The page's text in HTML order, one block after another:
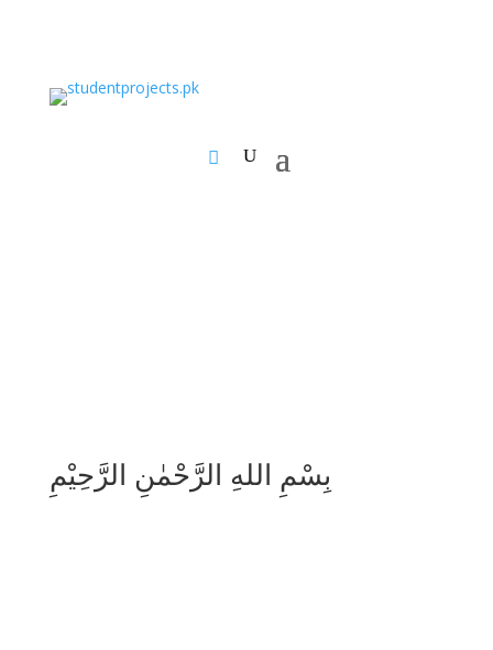
بِسْمِ اللهِ الرَّحْمٰنِ الرَّحِيْمِ